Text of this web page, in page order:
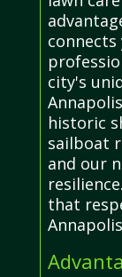
city's
historic
sailboat
and our
that